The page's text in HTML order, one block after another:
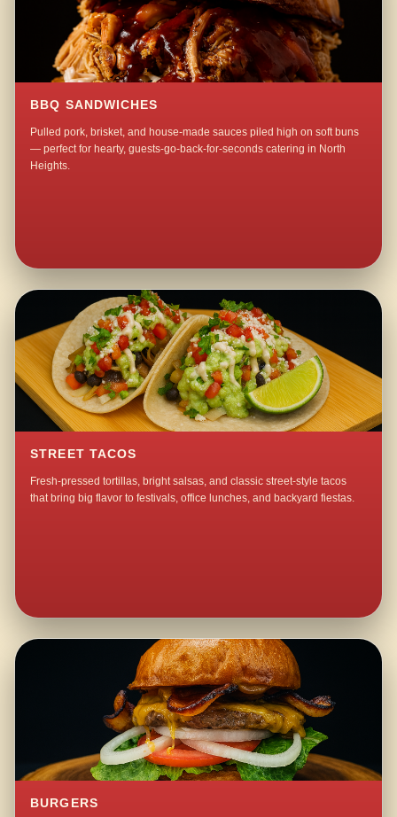
BBQ SANDWICHES
Pulled pork, brisket, and house-made sauces piled high on soft buns
— perfect for hearty, guests-go-back-for-seconds catering in North
Heights.
STREET TACOS
Fresh-pressed tortillas, bright salsas, and classic street-style tacos
that bring big flavor to festivals, office lunches, and backyard fiestas.
BURGERS